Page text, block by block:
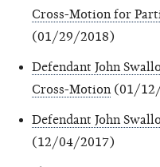
Cross-Motion for
(01/29/2018)
Defendant John
Cross-Motion (01/
Defendant John
(12/04/2017)